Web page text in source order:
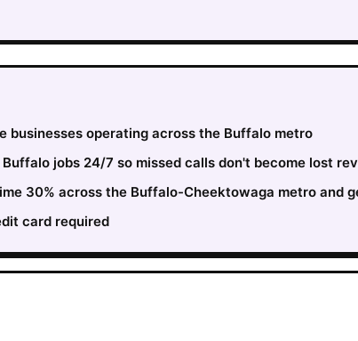
businesses operating across the Buffalo metro
jobs 24/7 so missed calls don't become lost
30% across the Buffalo-Cheektowaga metro and
card required